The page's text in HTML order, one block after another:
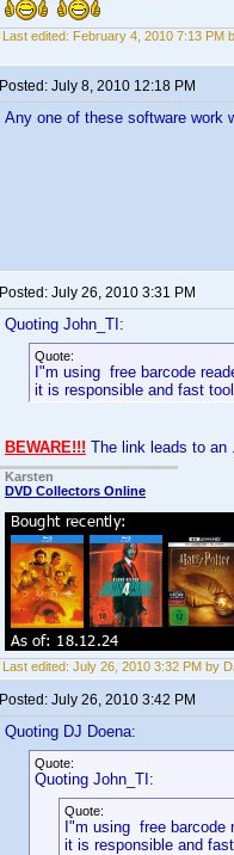
Last edited: February 4, 2010 7:13 PM
Posted: July 8, 2010 12:18 PM
Any one of these software work
Posted: July 26, 2010 3:31 PM
Quoting John_TI:
Quote:
I"m using free barcode
it is responsible and fast
BEWARE!!! The link leads to an
Karsten
DVD Collectors Online
Last edited: July 26, 2010 3:32 PM by
Posted: July 26, 2010 3:42 PM
Quoting DJ Doena:
Quote:
Quoting John_TI:
Quote:
I"m using free barcode
it is responsible and